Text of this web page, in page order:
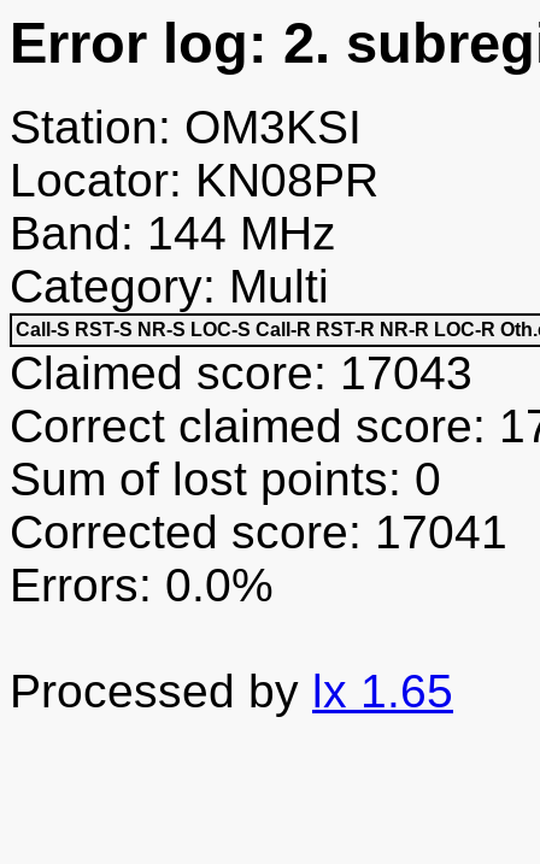
Error log: 2.
Station: OM3KSI
Locator: KN08PR
Band: 144 MHz
Category: Multi
Call-S RST-S NR-S LOC-S Call-R RST-R NR-R LOC-R
Claimed score: 17043
Correct claimed score:
Sum of lost points: 0
Corrected score: 17041
Errors: 0.0%
Processed by lx 1.65